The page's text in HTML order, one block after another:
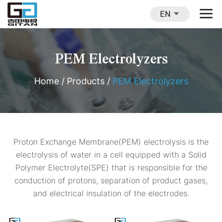
EN
PEM Electrolyzers
Home / Products/ PEM Electrolyzers
Proton Exchange Membrane(PEM) electrolysis is the
electrolysis of water in a cell equipped with a Solid
Polymer Electrolyte(SPE) that is responsible for the
conduction of protons, separation of product gases,
and electrical insulation of the electrodes.